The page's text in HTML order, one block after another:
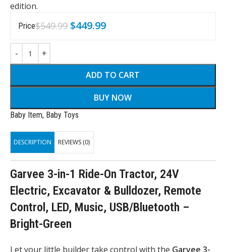
edition.
Price$549.99 $449.99
ADD TO CART
BUY NOW
Baby Item, Baby Toys
DESCRIPTION REVIEWS (0)
Garvee 3-in-1 Ride-On Tractor, 24V
Electric, Excavator & Bulldozer, Remote
Control, LED, Music, USB/Bluetooth –
Bright-Green
Let your little builder take control with the Garvee 3-